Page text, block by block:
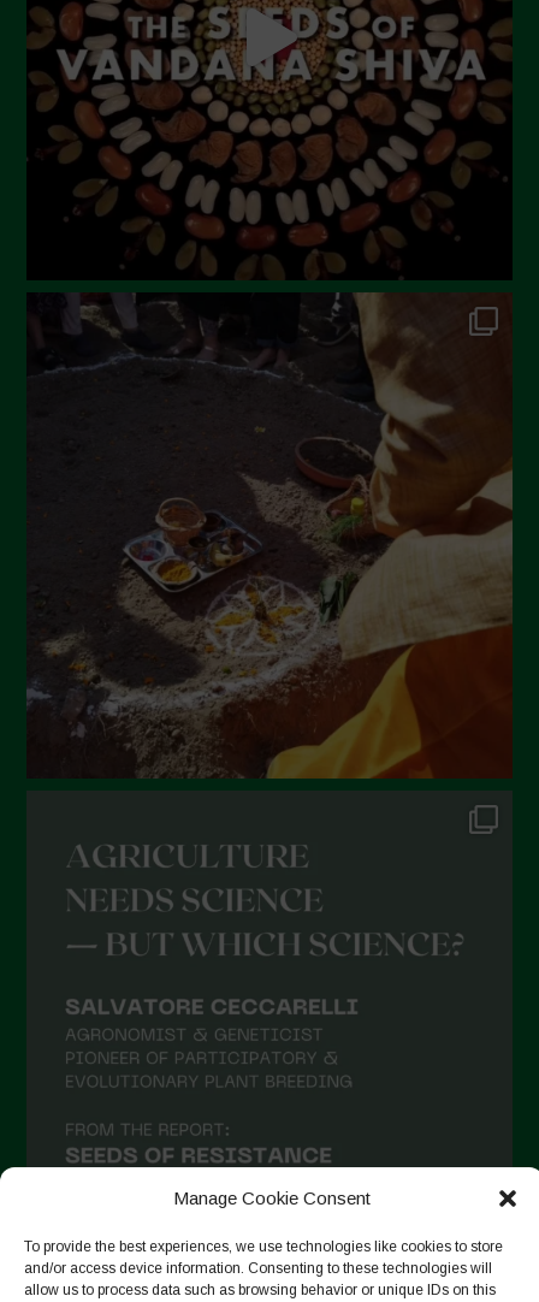
Manage Cookie Consent
To provide the best experiences, we use technologies like cookies to store
and/or access device information. Consenting to these technologies will
allow us to process data such as browsing behavior or unique IDs on this
March 2023
February 2023
December 2022
November 2022
October 2022
September 2022
June 2022
December 2021
November 2021
October 2021
September 2021
August 2021
May 2021
April 2021
March 2021
December 2020
October 2020
July 2020